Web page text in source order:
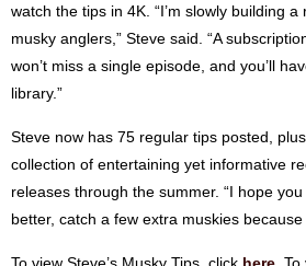
watch the tips in 4K. “I’m slowly building
musky anglers,” Steve said. “A
won’t miss a single episode, and you’ll
library.”
Steve now has 75 regular tips posted,
collection of entertaining yet informative
releases through the summer. “I hope
better, catch a few extra muskies because
To view Steve’s Musky Tips, click here .